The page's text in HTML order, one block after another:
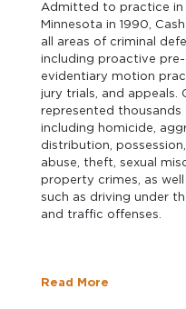
Admitted to practice in
Minnesota in 1990,
all areas of criminal
including proactive
evidentiary motion
jury trials, and appeals.
represented
including homicide,
distribution,
abuse, theft, sexual
property crimes, as
such as driving under
and traffic offenses.
Read More